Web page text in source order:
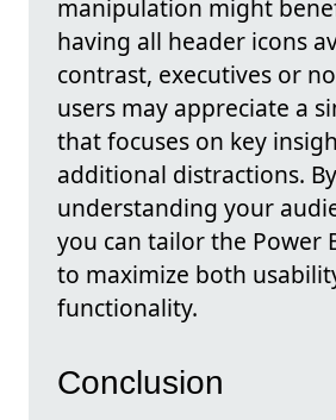
manipulation might
having all header icons
contrast, executives or
users may appreciate a
that focuses on key
additional distractions. By
understanding your
you can tailor the Power
to maximize both
functionality.
Conclusion